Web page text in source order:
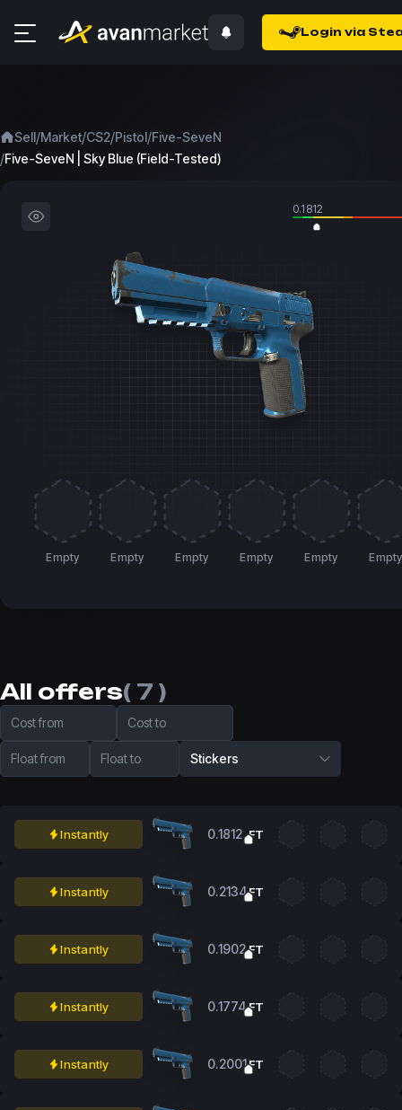
Login via
Sell/Market/CS2/Pistol/Five-SeveN
/Five-SeveN | Sky Blue (Field-Tested)
0.1812
Empty Empty Empty Empty Empty Empty
All offers( 7 )
Cost from Cost to
Float from Float to Stickers
Instantly 0.1812 FT
Instantly 0.2134FT
Instantly 0.1902FT
Instantly 0.1774FT
Instantly 0.2001FT